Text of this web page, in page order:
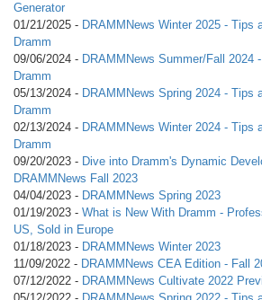
Generator
01/21/2025 - DRAMMNews Winter 2025 - Tips
Dramm
09/06/2024 - DRAMMNews Summer/Fall 2024
Dramm
05/13/2024 - DRAMMNews Spring 2024 - Tips
Dramm
02/13/2024 - DRAMMNews Winter 2024 - Tips
Dramm
09/20/2023 - Dive into Dramm's Dynamic
DRAMMNews Fall 2023
04/04/2023 - DRAMMNews Spring 2023
01/19/2023 - What is New With Dramm -
US, Sold in Europe
01/18/2023 - DRAMMNews Winter 2023
11/09/2022 - DRAMMNews CEA Edition - Fall
07/12/2022 - DRAMMNews Cultivate 2022